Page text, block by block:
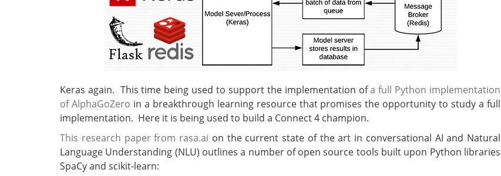
Keras again. This time being used to support the implementation ofa full Python implementation
of AlphaGoZero in a breakthrough learning resource that promises the opportunity to study a full
implementation. Here it is being used to build a Connect 4 champion.
This research paper from rasa.ai on the current state of the art in conversational AI and Natural
Language Understanding (NLU) outlines a number of open source tools built upon Python libraries
SpaCy and scikit-learn: